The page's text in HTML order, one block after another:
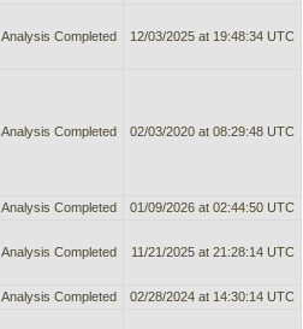
Analysis Completed 12/03/2025 at 19:48:34 UTC
Analysis Completed 02/03/2020 at 08:29:48 UTC
Analysis Completed
01/09/2026 at 02:44:50 UTC
Analysis Completed 11/21/2025 at 21:28:14 UTC
Analysis Completed
02/28/2024 at 14:30:14 UTC